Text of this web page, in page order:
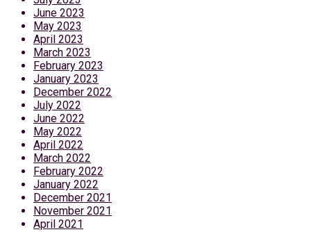
June 2023
May 2023
April 2023
March 2023
February 2023
January 2023
December 2022
July 2022
June 2022
May 2022
April 2022
March 2022
February 2022
January 2022
December 2021
November 2021
April 2021